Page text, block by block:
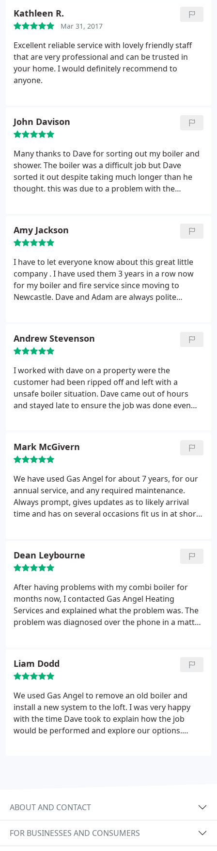
Kathleen R.
Mar 31, 2017
Excellent reliable service with lovely friendly staff
that are very professional and can be trusted in
your home. I would definitely recommend to
anyone.
John Davison
Many thanks to Dave for sorting out my boiler and
shower. The boiler was a difficult job but Dave
sorted it out despite taking much longer than he
thought. this was due to a problem with the
and beyond what I would have expected. I've
already recommended Gas Angel to some of my
friends and they have been very pleased with the
work.
Amy Jackson
I have to let everyone know about this great little
company . I have used them 3 years in a row now
for my boiler and fire service since moving to
Newcastle. Dave and Adam are always polite
Andrew Stevenson
I worked with dave on a property were the
customer had been ripped off and left with a
unsafe boiler situation. Dave came out of hours
and stayed late to ensure the job was done even
Mark McGivern
We have used Gas Angel for about 7 years, for our
annual service, and any required maintenance.
Always prompt, gives updates as to likely arrival
time and has on several occasions fit us in at short
recommend the most expensive option of
repairs/parts replacement, have encouraged what
will be best, and better value for us. We are regular,
repeat customers for good reason!
Dean Leybourne
After having problems with my combi boiler for
months now, I contacted Gas Angel Heating
Services and explained what the problem was. The
problem was diagnosed over the phone in a matter
company on pricing!!!
Liam Dodd
We used Gas Angel to remove an old boiler and
install a new system to the loft. I was very happy
with the time Dave took to explain how the job
would be performed and explore our options.
future properties too.
ABOUT AND CONTACT
FOR BUSINESSES AND CONSUMERS